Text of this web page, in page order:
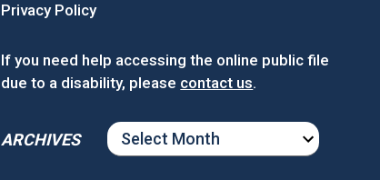
Privacy Policy
If you need help accessing the online public file
due to a disability, please contact us.
ARCHIVES
ARCHIVES